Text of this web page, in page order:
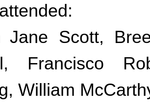
Jane Scott,
Francisco
William